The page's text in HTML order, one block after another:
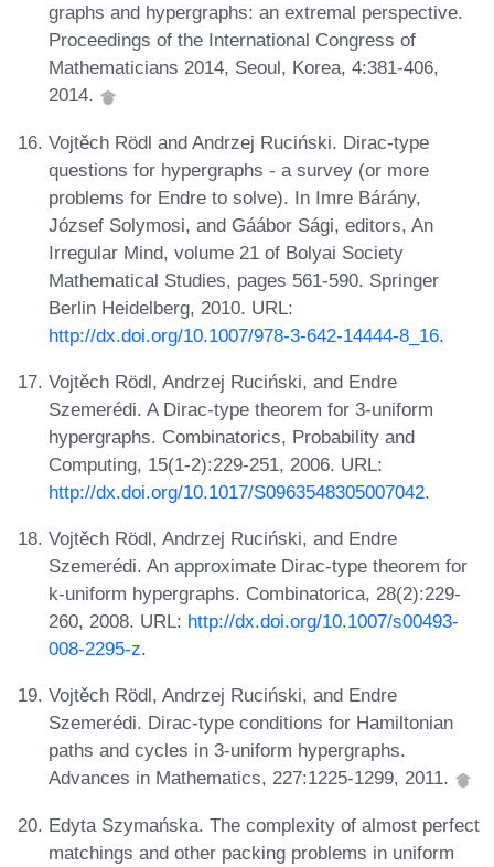
graphs and hypergraphs: an extremal perspective.
Proceedings of the International Congress of
Mathematicians 2014, Seoul, Korea, 4:381-406,
2014.
Vojtěch Rödl and Andrzej Ruciński. Dirac-type
questions for hypergraphs - a survey (or more
problems for Endre to solve). In Imre Bárány,
József Solymosi, and Gáábor Sági, editors, An
Irregular Mind, volume 21 of Bolyai Society
Mathematical Studies, pages 561-590. Springer
Berlin Heidelberg, 2010. URL:
http://dx.doi.org/10.1007/978-3-642-14444-8_16.
Vojtěch Rödl, Andrzej Ruciński, and Endre
Szemerédi. A Dirac-type theorem for 3-uniform
hypergraphs. Combinatorics, Probability and
Computing, 15(1-2):229-251, 2006. URL:
http://dx.doi.org/10.1017/S0963548305007042.
Vojtěch Rödl, Andrzej Ruciński, and Endre
Szemerédi. An approximate Dirac-type theorem for
k-uniform hypergraphs. Combinatorica, 28(2):229-
260, 2008. URL: http://dx.doi.org/10.1007/s00493-
008-2295-z.
Vojtěch Rödl, Andrzej Ruciński, and Endre
Szemerédi. Dirac-type conditions for Hamiltonian
paths and cycles in 3-uniform hypergraphs.
Advances in Mathematics, 227:1225-1299, 2011.
Edyta Szymańska. The complexity of almost perfect
matchings and other packing problems in uniform